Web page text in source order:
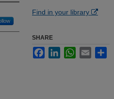
Find in your library
SHARE
FacebookLinkedInWhatsApp
Email